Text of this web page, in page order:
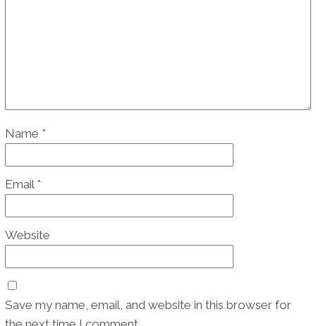
Name *
Email *
Website
Save my name, email, and website in this browser for